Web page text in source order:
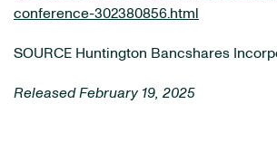
conference-302380856.html
SOURCE Huntington Bancshares
Released February 19, 2025